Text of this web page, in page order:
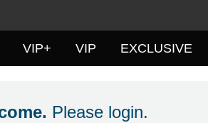
VIP+ VIP EXCLUSIVE
Please login.